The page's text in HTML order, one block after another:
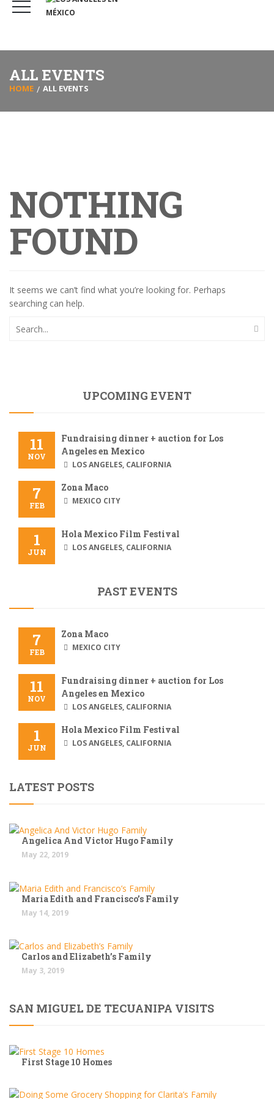
ALL EVENTS
HOME ALL EVENTS
NOTHING
FOUND
It seems we can’t find what you’re looking for. Perhaps
searching can help.
UPCOMING EVENT
11
NOV
Fundraising dinner + auction for Los
Angeles en Mexico
LOS ANGELES, CALIFORNIA
7
FEB
Zona Maco
MEXICO CITY
1
JUN
Hola Mexico Film Festival
LOS ANGELES, CALIFORNIA
PAST EVENTS
7
FEB
Zona Maco
MEXICO CITY
11
NOV
Fundraising dinner + auction for Los
Angeles en Mexico
LOS ANGELES, CALIFORNIA
1
JUN
Hola Mexico Film Festival
LOS ANGELES, CALIFORNIA
LATEST POSTS
Angelica And Victor Hugo Family
May 22, 2019
Maria Edith and Francisco’s Family
May 14, 2019
Carlos and Elizabeth’s Family
May 3, 2019
SAN MIGUEL DE TECUANIPA VISITS
First Stage 10 Homes